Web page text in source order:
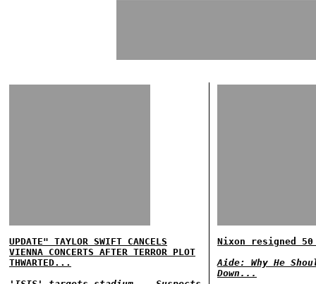
UPDATE" TAYLOR SWIFT CANCELS
VIENNA CONCERTS AFTER TERROR PLOT
THWARTED...
Nixon resigned
Aide: Why He
Down...